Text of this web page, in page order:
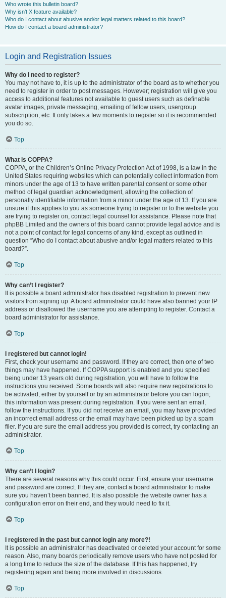
Who wrote this bulletin board?
Why isn’t X feature available?
Who do I contact about abusive and/or legal matters related to this board?
How do I contact a board administrator?
Login and Registration Issues
Why do I need to register?
You may not have to, it is up to the administrator of the board as to whether you
need to register in order to post messages. However; registration will give you
access to additional features not available to guest users such as definable
avatar images, private messaging, emailing of fellow users, usergroup
subscription, etc. It only takes a few moments to register so it is recommended
you do so.
Top
What is COPPA?
COPPA, or the Children’s Online Privacy Protection Act of 1998, is a law in the
United States requiring websites which can potentially collect information from
minors under the age of 13 to have written parental consent or some other
method of legal guardian acknowledgment, allowing the collection of
personally identifiable information from a minor under the age of 13. If you are
unsure if this applies to you as someone trying to register or to the website you
are trying to register on, contact legal counsel for assistance. Please note that
phpBB Limited and the owners of this board cannot provide legal advice and is
not a point of contact for legal concerns of any kind, except as outlined in
question “Who do I contact about abusive and/or legal matters related to this
board?”.
Top
Why can’t I register?
It is possible a board administrator has disabled registration to prevent new
visitors from signing up. A board administrator could have also banned your IP
address or disallowed the username you are attempting to register. Contact a
board administrator for assistance.
Top
I registered but cannot login!
First, check your username and password. If they are correct, then one of two
things may have happened. If COPPA support is enabled and you specified
being under 13 years old during registration, you will have to follow the
instructions you received. Some boards will also require new registrations to
be activated, either by yourself or by an administrator before you can logon;
this information was present during registration. If you were sent an email,
follow the instructions. If you did not receive an email, you may have provided
an incorrect email address or the email may have been picked up by a spam
filer. If you are sure the email address you provided is correct, try contacting an
administrator.
Top
Why can’t I login?
There are several reasons why this could occur. First, ensure your username
and password are correct. If they are, contact a board administrator to make
sure you haven’t been banned. It is also possible the website owner has a
configuration error on their end, and they would need to fix it.
Top
I registered in the past but cannot login any more?!
It is possible an administrator has deactivated or deleted your account for some
reason. Also, many boards periodically remove users who have not posted for
a long time to reduce the size of the database. If this has happened, try
registering again and being more involved in discussions.
Top